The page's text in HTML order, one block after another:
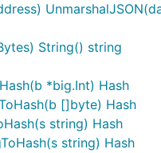
value as a single
// => 1
// => "2"
// =>
String() string
*big.Int) Hash
[]byte) Hash
string) Hash
string) Hash